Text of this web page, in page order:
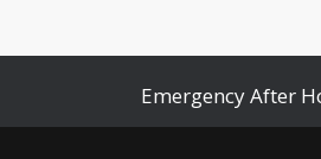
Emergency After